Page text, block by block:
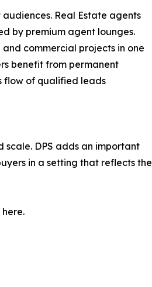
Real Estate agents
by premium agent lounges.
commercial projects in one
benefit from permanent
flow of qualified leads
DPS adds an important
in a setting that reflects the